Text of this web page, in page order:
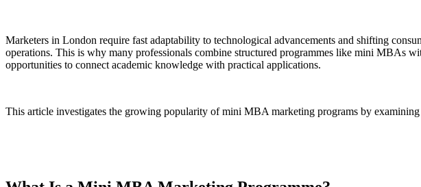
Marketers in London require fast adaptability to technological advancements and shifting
operations. This is why many professionals combine structured programmes like mini MBAs
opportunities to connect academic knowledge with practical applications.
This article investigates the growing popularity of mini MBA marketing programs by